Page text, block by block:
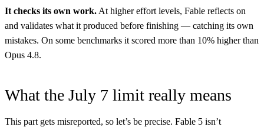
It checks its own work. At higher effort levels, Fable reflects on
and validates what it produced before finishing — catching its own
mistakes. On some benchmarks it scored more than 10% higher than
Opus 4.8.
What the July 7 limit really means
This part gets misreported, so let’s be precise. Fable 5 isn’t